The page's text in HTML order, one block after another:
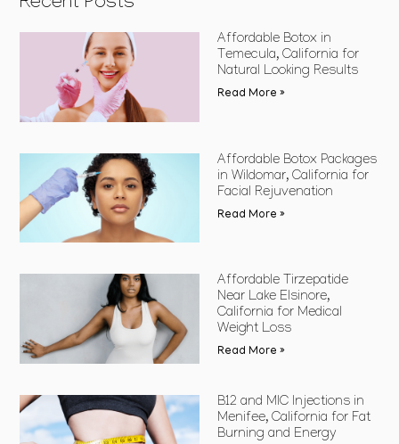
Affordable Botox in
Temecula, California for
Natural Looking Results
Read More »
Affordable Botox Packages
in Wildomar, California for
Facial Rejuvenation
Read More »
Affordable Tirzepatide
Near Lake Elsinore,
California for Medical
Weight Loss
Read More »
B12 and MIC Injections in
Menifee, California for Fat
Burning and Energy